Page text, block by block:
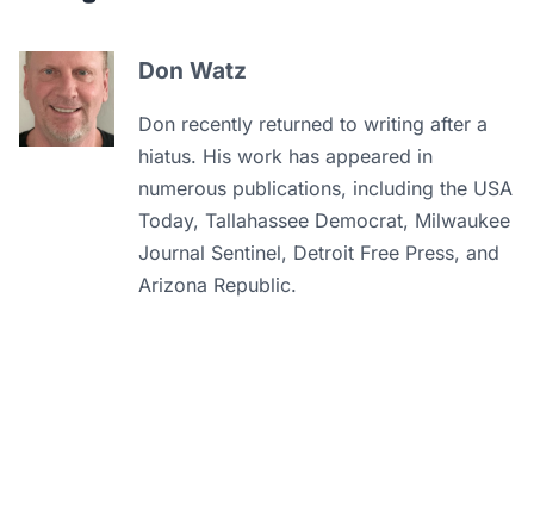
Don Watz
Don recently returned to writing after a
hiatus. His work has appeared in
numerous publications, including the USA
Today, Tallahassee Democrat, Milwaukee
Journal Sentinel, Detroit Free Press, and
Arizona Republic.